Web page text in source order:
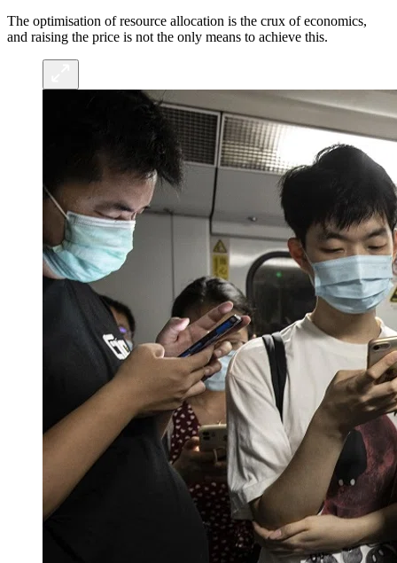
The optimisation of resource allocation is the crux of economics,
and raising the price is not the only means to achieve this.